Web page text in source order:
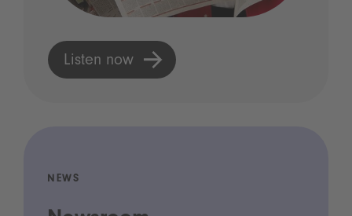
Listen now
NEWS